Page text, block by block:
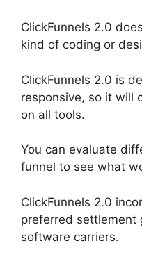
ClickFunnels 2.0
kind of coding or
ClickFunnels 2.0 is
responsive, so it will
on all tools.
You can evaluate
funnel to see what
ClickFunnels 2.0
preferred settlement
software carriers.